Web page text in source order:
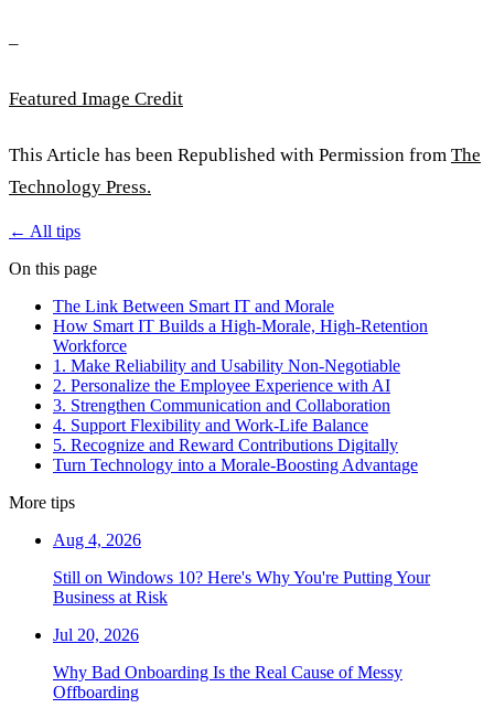
–
Featured Image Credit
This Article has been Republished with Permission from The
Technology Press.
← All tips
On this page
The Link Between Smart IT and Morale
How Smart IT Builds a High-Morale, High-Retention
Workforce
1. Make Reliability and Usability Non-Negotiable
2. Personalize the Employee Experience with AI
3. Strengthen Communication and Collaboration
4. Support Flexibility and Work-Life Balance
5. Recognize and Reward Contributions Digitally
Turn Technology into a Morale-Boosting Advantage
More tips
Aug 4, 2026
Still on Windows 10? Here's Why You're Putting Your
Business at Risk
Jul 20, 2026
Why Bad Onboarding Is the Real Cause of Messy
Offboarding